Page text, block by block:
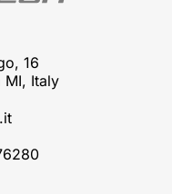
16
MI, Italy